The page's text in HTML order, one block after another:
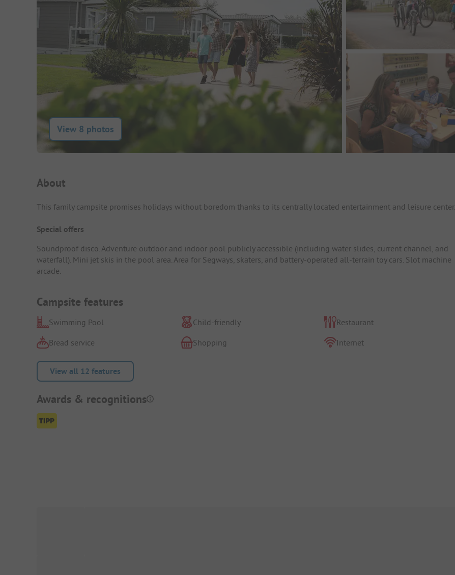
View 8 photos
Campsite Intro
About
This family campsite promises holidays without boredom thanks to its centrally located entertainment and leisure center.
Special offers
Soundproof disco. Adventure outdoor and indoor pool publicly accessible (including water slides, current channel, and
waterfall). Mini jet skis in the pool area. Area for Segways, skaters, and battery-operated all-terrain toy cars. Slot machine
arcade.
Campsite features
Swimming Pool Child-friendly
Restaurant
Bread service
Shopping Internet
View all 12 features
Awards & recognitions